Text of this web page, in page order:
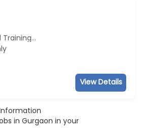
View Details
in Gurgaon in your